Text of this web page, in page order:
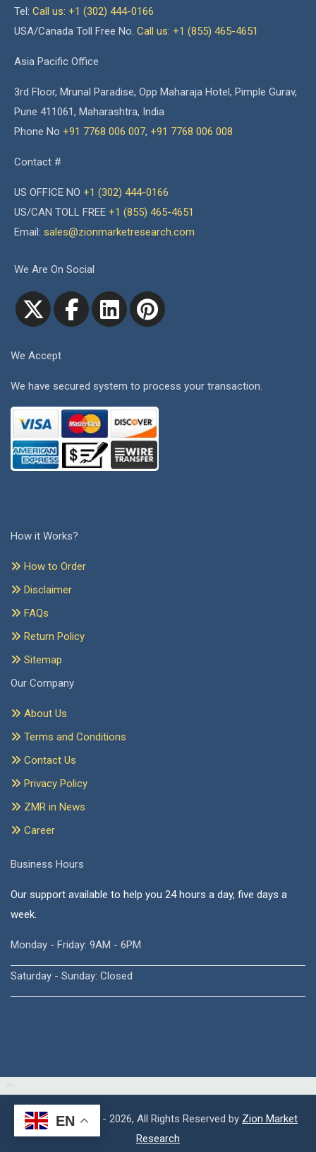
Tel: Call us: +1 (302) 444-0166
USA/Canada Toll Free No. Call us: +1 (855) 465-4651
Asia Pacific Office
3rd Floor, Mrunal Paradise, Opp Maharaja Hotel, Pimple Gurav,
Pune 411061, Maharashtra, India
Phone No +91 7768 006 007, +91 7768 006 008
Contact #
US OFFICE NO +1 (302) 444-0166
US/CAN TOLL FREE +1 (855) 465-4651
Email: sales@zionmarketresearch.com
We Are On Social
We Accept
We have secured system to process your transaction.
How it Works?
How to Order
Disclaimer
FAQs
Return Policy
Sitemap
Our Company
About Us
Terms and Conditions
Contact Us
Privacy Policy
ZMR in News
Career
Business Hours
Our support available to help you 24 hours a day, five days a
week.
Monday - Friday: 9AM - 6PM
Saturday - Sunday: Closed
Copyright © 2015 - 2026, All Rights Reserved by Zion Market
Research
EN